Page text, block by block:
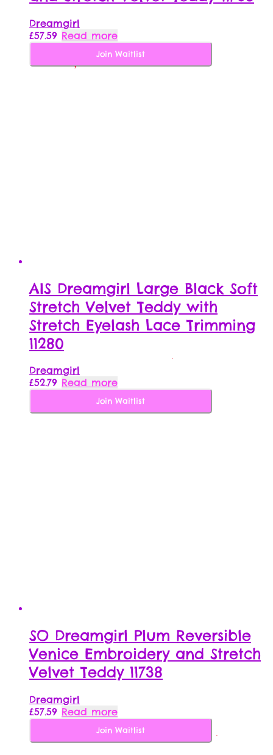
Dreamgirl
£57.59 Read more
Join Waitlist
AIS Dreamgirl Large Black Soft
Stretch Velvet Teddy with
Stretch Eyelash Lace Trimming
11280
Dreamgirl
£52.79 Read more
Join Waitlist
SO Dreamgirl Plum Reversible
Venice Embroidery and Stretch
Velvet Teddy 11738
Dreamgirl
£57.59 Read more
Join Waitlist